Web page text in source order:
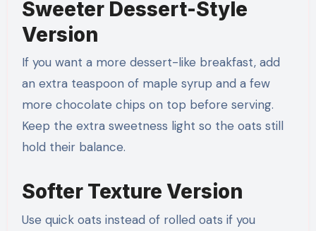
Sweeter Dessert-Style
Version
If you want a more dessert-like breakfast, add
an extra teaspoon of maple syrup and a few
more chocolate chips on top before serving.
Keep the extra sweetness light so the oats still
hold their balance.
Softer Texture Version
Use quick oats instead of rolled oats if you